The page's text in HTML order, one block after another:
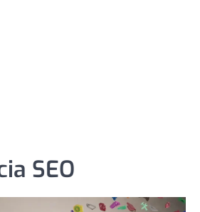
SEO